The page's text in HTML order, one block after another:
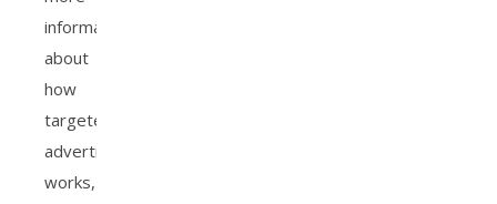
information
about
how
targeted
advertising
works,